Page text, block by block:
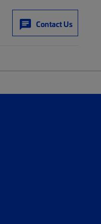
Contact Us